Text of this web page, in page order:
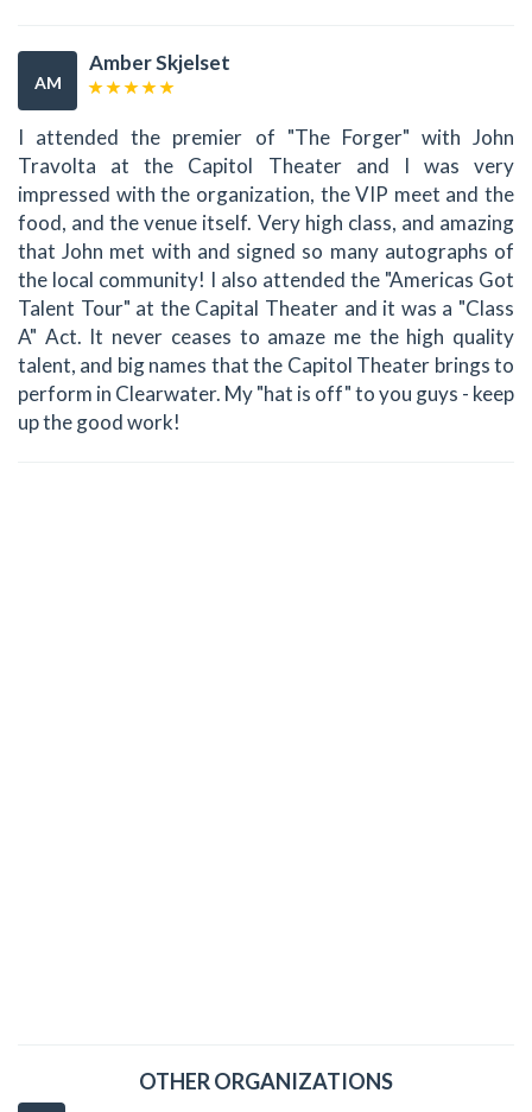
AM
Amber Skjelset
I attended the premier of "The Forger" with John
Travolta at the Capitol Theater and I was very
impressed with the organization, the VIP meet and the
food, and the venue itself. Very high class, and amazing
that John met with and signed so many autographs of
the local community! I also attended the "Americas Got
Talent Tour" at the Capital Theater and it was a "Class
A" Act. It never ceases to amaze me the high quality
talent, and big names that the Capitol Theater brings to
perform in Clearwater. My "hat is off" to you guys - keep
up the good work!
OTHER ORGANIZATIONS